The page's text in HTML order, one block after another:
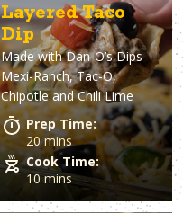
Layered Taco
Dip
Made withDan-O’s Dips
Mexi-Ranch, Tac-O,
Chipotle and Chili Lime
Prep Time:
20 mins
Cook Time:
10 mins